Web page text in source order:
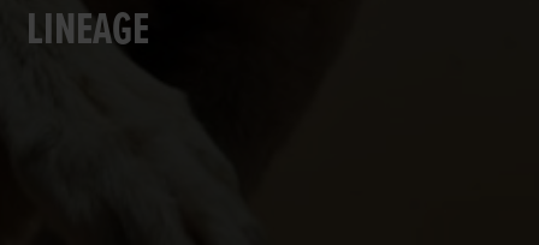
LINEAGE